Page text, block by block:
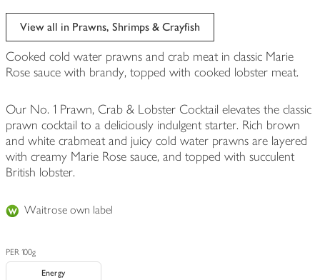
View all in Prawns, Shrimps & Crayfish
Cooked cold water prawns and crab meat in classic Marie
Rose sauce with brandy, topped with cooked lobster meat.
Our No. 1 Prawn, Crab & Lobster Cocktail elevates the classic
prawn cocktail to a deliciously indulgent starter. Rich brown
and white crabmeat and juicy cold water prawns are layered
with creamy Marie Rose sauce, and topped with succulent
British lobster.
Waitrose own label
PER 100g
Energy